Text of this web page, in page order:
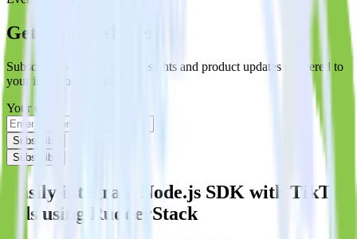
Get the newsletter
Subscribe to get our latest insights and product updates delivered to
your inbox once a month
Your email
Subscribe
Subscribe
Easily integrate Node.js SDK with TikTok
Ads using RudderStack